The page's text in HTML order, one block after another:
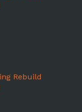
Rebuild